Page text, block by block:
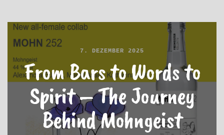
7. DEZEMBER 2025
From Bars to Words to
Spirit – The Journey
Behind Mohngeist